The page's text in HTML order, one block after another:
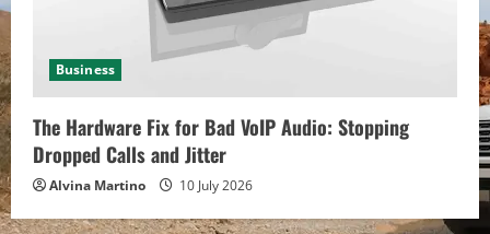
Business
The Hardware Fix for Bad VoIP Audio: Stopping
Dropped Calls and Jitter
Alvina Martino 10 July 2026